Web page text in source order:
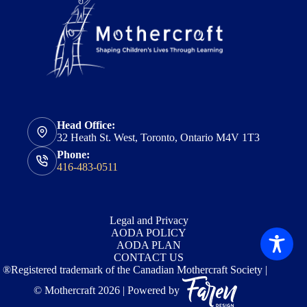
Head Office:
32 Heath St. West, Toronto, Ontario M4V 1T3
Phone:
416-483-0511
Legal and Privacy
AODA POLICY
AODA PLAN
CONTACT US
®Registered trademark of the Canadian Mothercraft Society |
© Mothercraft 2026 | Powered by